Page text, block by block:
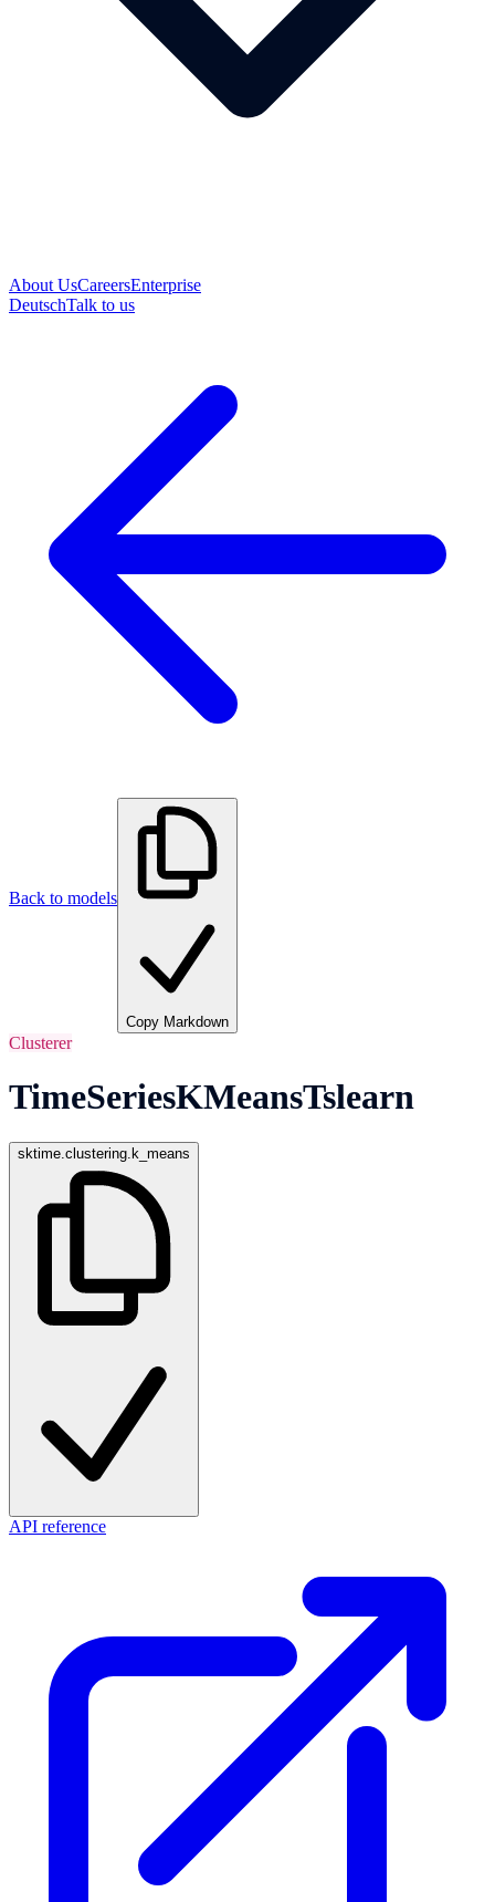
About UsCareersEnterprise
DeutschTalk to us
Back to models
Copy Markdown
Clusterer
TimeSeriesKMeansTslearn
sktime.clustering.k_means
API reference